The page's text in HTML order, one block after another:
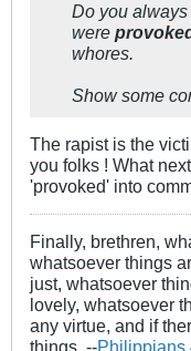
Do you
were
whores.
Show some
The rapist is the
you folks ! What
'provoked' into
Finally, brethren,
whatsoever things
just, whatsoever
lovely, whatsoever
any virtue, and if